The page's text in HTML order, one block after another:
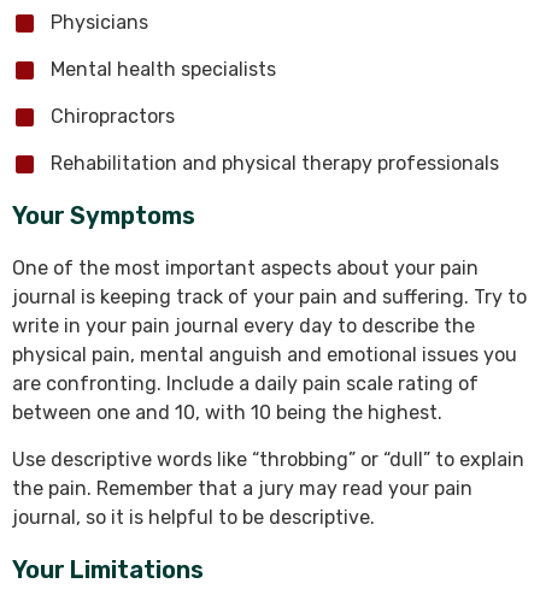
Physicians
Mental health specialists
Chiropractors
Rehabilitation and physical therapy professionals
Your Symptoms
One of the most important aspects about your pain
journal is keeping track of your pain and suffering. Try to
write in your pain journal every day to describe the
physical pain, mental anguish and emotional issues you
are confronting. Include a daily pain scale rating of
between one and 10, with 10 being the highest.
Use descriptive words like “throbbing” or “dull” to explain
the pain. Remember that a jury may read your pain
journal, so it is helpful to be descriptive.
Your Limitations